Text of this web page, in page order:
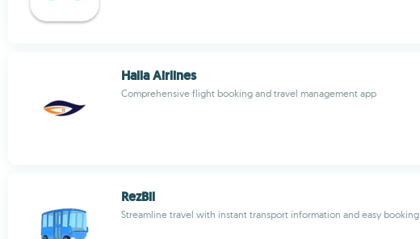
Halla Airlines
Comprehensive flight booking and travel management app
RezBil
Streamline travel with instant transport information and easy booking